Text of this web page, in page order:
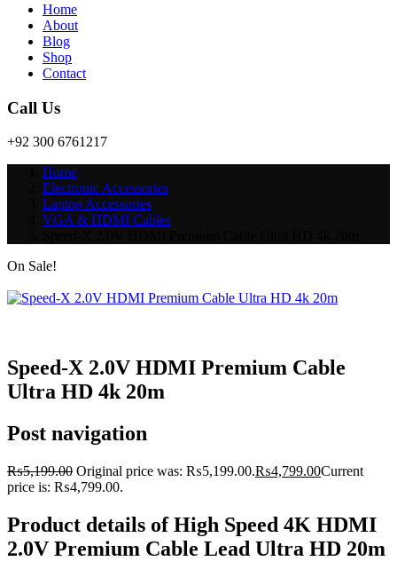
Home
About
Blog
Shop
Contact
Call Us
+92 300 6761217
Home
Electronic Accessories
Laptop Accessories
VGA & HDMI Cables
On Sale!
Speed-X 2.0V HDMI Premium Cable
Ultra HD 4k 20m
Post navigation
₨5,199.00 Original price was: ₨5,199.00.₨4,799.00Current
price is: ₨4,799.00.
Product details of High Speed 4K HDMI
2.0V Premium Cable Lead Ultra HD 20m